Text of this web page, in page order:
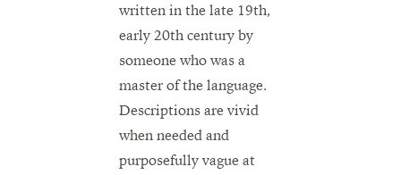
written in the late 19th,
early 20th century by
someone who was a
master of the language.
Descriptions are vivid
when needed and
purposefully vague at